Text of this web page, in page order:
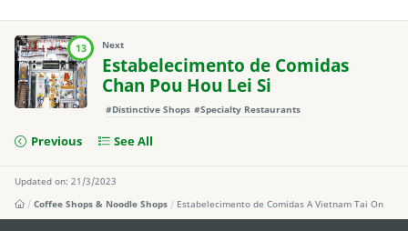
13 Next
Estabelecimento de Comidas
Chan Pou Hou Lei Si
#Distinctive Shops #Specialty Restaurants
Previous See All
Updated on: 21/3/2023
Coffee Shops & Noodle Shops
Estabelecimento de Comidas A Vietnam Tai On